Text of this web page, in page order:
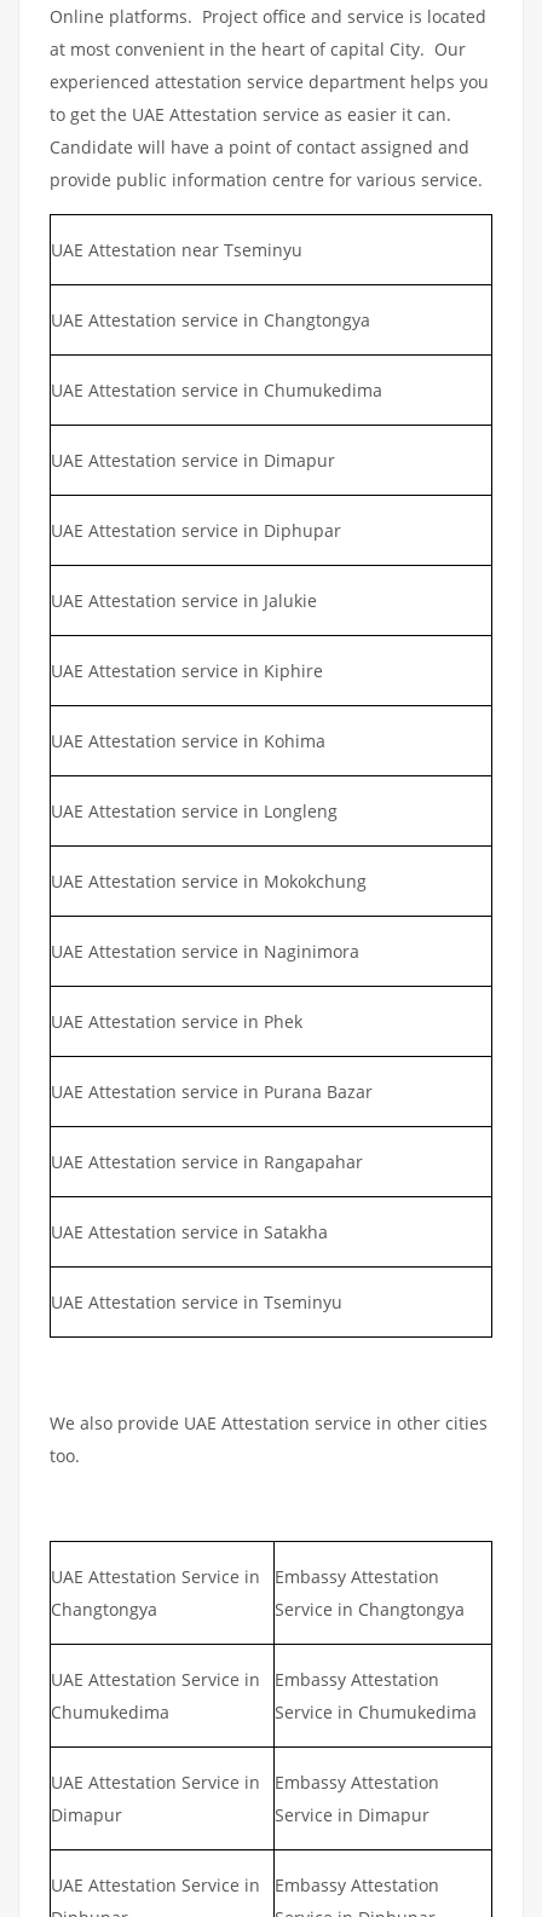
Online platforms. Project office and service is located
at most convenient in the heart of capital City. Our
experienced attestation service department helps you
to get the UAE Attestation service as easier it can.
Candidate will have a point of contact assigned and
provide public information centre for various service.
UAE Attestation near Tseminyu
UAE Attestation service in Changtongya
UAE Attestation service in Chumukedima
UAE Attestation service in Dimapur
UAE Attestation service in Diphupar
UAE Attestation service in Jalukie
UAE Attestation service in Kiphire
UAE Attestation service in Kohima
UAE Attestation service in Longleng
UAE Attestation service in Mokokchung
UAE Attestation service in Naginimora
UAE Attestation service in Phek
UAE Attestation service in Purana Bazar
UAE Attestation service in Rangapahar
UAE Attestation service in Satakha
UAE Attestation service in Tseminyu
We also provide UAE Attestation service in other cities
too.
UAE Attestation Service in
Changtongya
Embassy Attestation
Service in Changtongya
UAE Attestation Service in
Chumukedima
Embassy Attestation
Service in Chumukedima
UAE Attestation Service in
Dimapur
Embassy Attestation
Service in Dimapur
UAE Attestation Service in
Embassy Attestation